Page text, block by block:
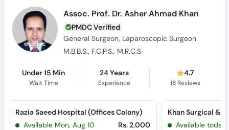
Assoc. Prof. Dr. Asher Ahmad Khan
PMDC Verified
General Surgeon, Laparoscopic Surgeon
M.B.B.S., F.C.P.S., M.R.C.S
Under 15 Min
Wait Time
24 Years
Experience
4.7
18Reviews
Razia Saeed Hospital (Offices Colony)
Available Mon, Aug 10
Rs. 2,000 Available today